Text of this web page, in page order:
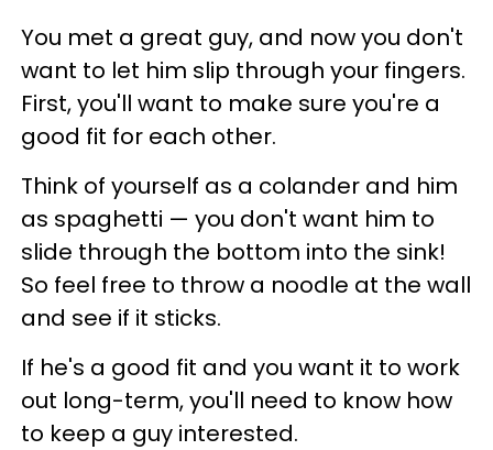
You met a great guy, and now you don't
want to let him slip through your fingers.
First, you'll want to make sure you're a
good fit for each other.
Think of yourself as a colander and him
as spaghetti — you don't want him to
slide through the bottom into the sink!
So feel free to throw a noodle at the wall
and see if it sticks.
If he's a good fit and you want it to work
out long-term, you'll need to know how
to keep a guy interested.